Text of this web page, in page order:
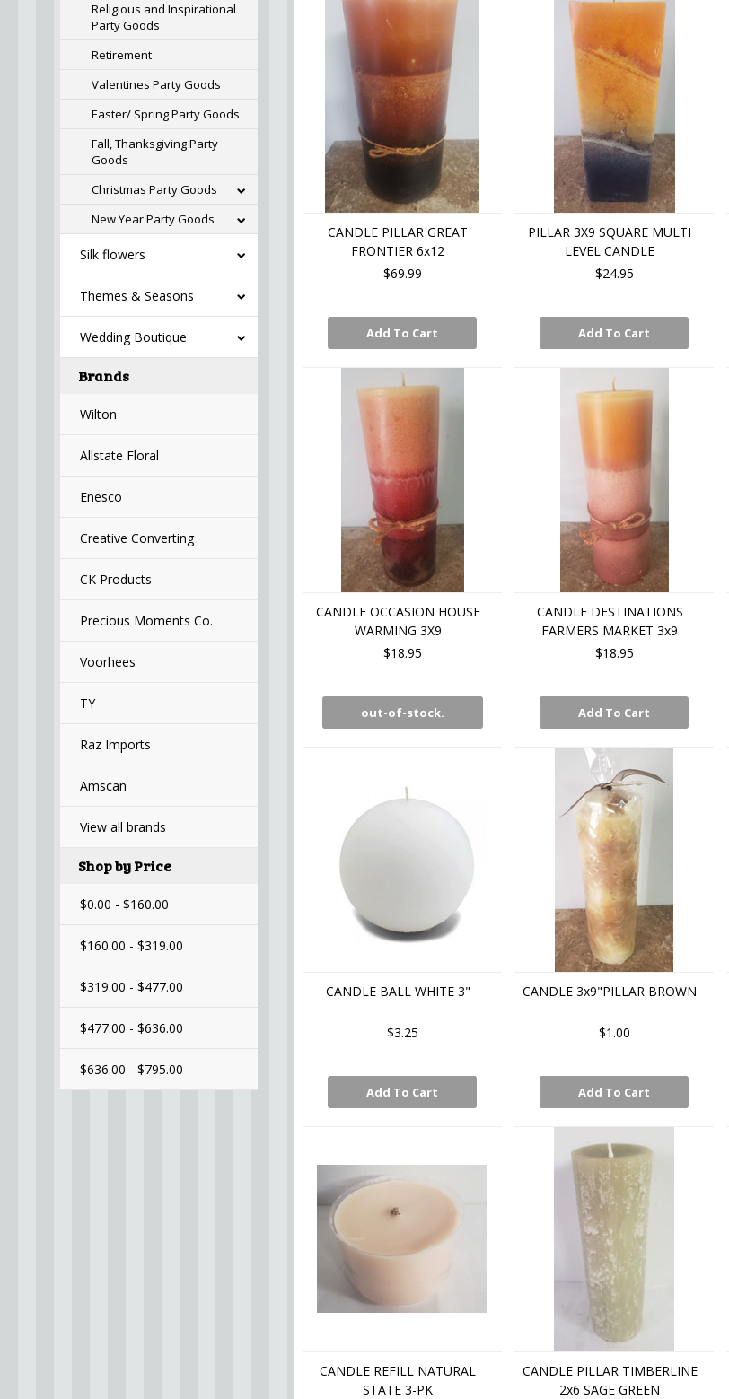
Religious and Inspirational
Party Goods
Retirement
Valentines Party Goods
Easter/ Spring Party Goods
Fall, Thanksgiving Party
Goods
Christmas Party Goods
New Year Party Goods
Silk flowers
Themes & Seasons
Wedding Boutique
Brands
Wilton
Allstate Floral
Enesco
Creative Converting
CK Products
Precious Moments Co.
Voorhees
TY
Raz Imports
Amscan
View all brands
Shop by Price
$0.00 - $160.00
$160.00 - $319.00
$319.00 - $477.00
$477.00 - $636.00
$636.00 - $795.00
CANDLE PILLAR GREAT
FRONTIER 6x12
$69.99
Add To Cart
PILLAR 3X9 SQUARE MULTI
LEVEL CANDLE
$24.95
Add To Cart
CANDLE OCCASION HOUSE
WARMING 3X9
$18.95
out-of-stock.
CANDLE DESTINATIONS
FARMERS MARKET 3x9
$18.95
Add To Cart
CANDLE BALL WHITE 3"
$3.25
Add To Cart
CANDLE 3x9"PILLAR BROWN
$1.00
Add To Cart
CANDLE REFILL NATURAL
STATE 3-PK
CANDLE PILLAR TIMBERLINE
2x6 SAGE GREEN